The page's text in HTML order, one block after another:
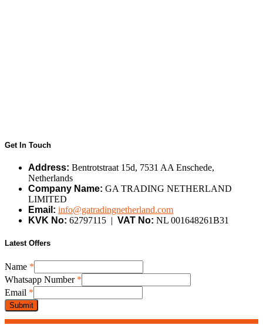
Get In Touch
Address: Bentrotstraat 15d, 7531 AA Enschede,
Netherlands
Company Name: GA TRADING NETHERLAND
LIMITED
Email: info@gatradingnetherland.com
KVK No: 62797115 | VAT No: NL 001648261B31
Latest Offers
Name *
Whatsapp Number *
Number
Name
Whatsapp
Email *
Submit